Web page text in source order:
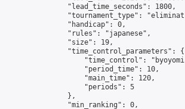
                "lead_time_seconds": 1800,
"tournament_type":
                "handicap": 0,
                "rules": "japanese",
                "size": 19,
                "time_control_parameters": {
"time_control":
                    "period_time": 10,
                    "main_time": 120,
                    "periods": 5
                },
                "min_ranking": 0,